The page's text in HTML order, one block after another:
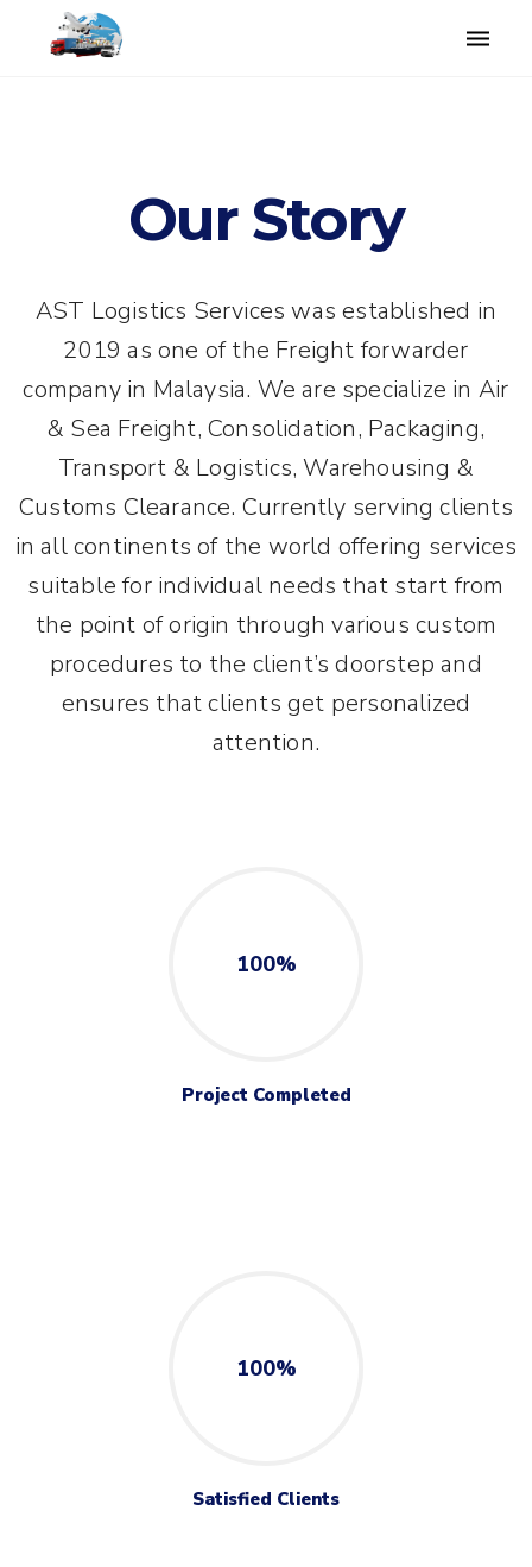
Toggle
Our Story
AST Logistics Services was established in
2019 as one of the Freight forwarder
company in Malaysia. We are specialize in Air
& Sea Freight, Consolidation, Packaging,
Transport & Logistics, Warehousing &
Customs Clearance. Currently serving clients
in all continents of the world offering services
suitable for individual needs that start from
the point of origin through various custom
procedures to the client’s doorstep and
ensures that clients get personalized
attention.